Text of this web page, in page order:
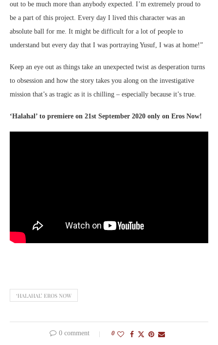
out to be much more than anybody expected. I’m extremely proud to
be a part of this project. Every day I lived this character was an
absolute ball for me. It might be difficult for a lot of people to
understand but every day that I was portraying Yusuf, I was at home!”
Keep an eye out as things take an unexpected twist as desperation turns
to obsession and how the story takes you along on the investigative
mission that’s as tragic as it is chilling – especially because it’s true.
‘Halahal’ to premiere on 21st September 2020 only on Eros Now!
‘HALAHAL’ EROS NOW
0 comment 0